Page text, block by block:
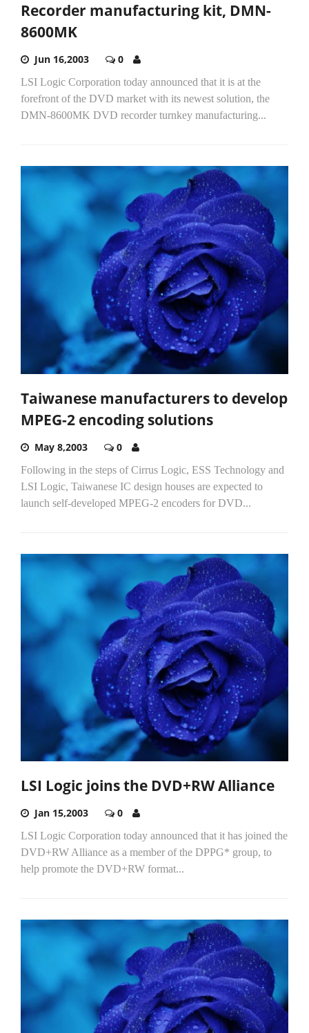
Recorder manufacturing kit, DMN-
8600MK
Jun 16,2003 0
LSI Logic Corporation today announced that it is at the
forefront of the DVD market with its newest solution, the
DMN-8600MK DVD recorder turnkey manufacturing...
Taiwanese manufacturers to develop
MPEG-2 encoding solutions
May 8,2003 0
Following in the steps of Cirrus Logic, ESS Technology and
LSI Logic, Taiwanese IC design houses are expected to
launch self-developed MPEG-2 encoders for DVD...
LSI Logic joins the DVD+RW Alliance
Jan 15,2003 0
LSI Logic Corporation today announced that it has joined the
DVD+RW Alliance as a member of the DPPG* group, to
help promote the DVD+RW format...